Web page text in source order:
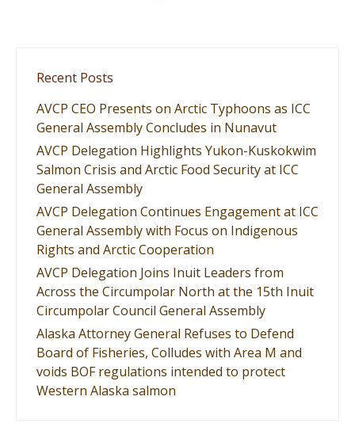
Recent Posts
AVCP CEO Presents on Arctic Typhoons as ICC
General Assembly Concludes in Nunavut
AVCP Delegation Highlights Yukon-Kuskokwim
Salmon Crisis and Arctic Food Security at ICC
General Assembly
AVCP Delegation Continues Engagement at ICC
General Assembly with Focus on Indigenous
Rights and Arctic Cooperation
AVCP Delegation Joins Inuit Leaders from
Across the Circumpolar North at the 15th Inuit
Circumpolar Council General Assembly
Alaska Attorney General Refuses to Defend
Board of Fisheries, Colludes with Area M and
voids BOF regulations intended to protect
Western Alaska salmon